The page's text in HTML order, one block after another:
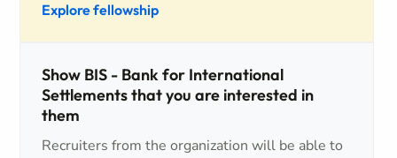
Explore fellowship
Show BIS - Bank for International
Settlements that you are interested in
them
Recruiters from the organization will be able to